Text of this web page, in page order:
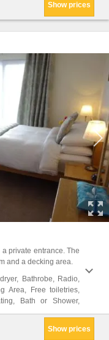
Show prices
private entrance. The
and a decking area.
Bathrobe, Radio,
Area, Free toiletries,
Bath or Shower,
Show prices